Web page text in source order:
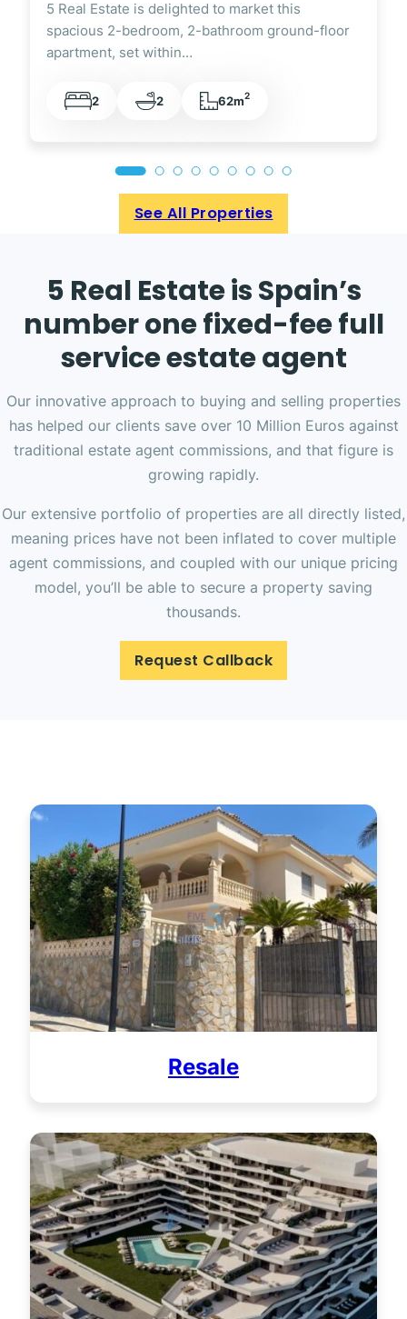
5 Real Estate is delighted to market this
spacious 2-bedroom, 2-bathroom ground-floor
apartment, set within…
2 2 62m2
See All Properties
5 Real Estate is Spain’s
number one fixed-fee full
service estate agent
Our innovative approach to buying and selling properties
has helped our clients save over 10 Million Euros against
traditional estate agent commissions, and that figure is
growing rapidly.
Our extensive portfolio of properties are all directly listed,
meaning prices have not been inflated to cover multiple
agent commissions, and coupled with our unique pricing
model, you’ll be able to secure a property saving
thousands.
Request Callback
Resale